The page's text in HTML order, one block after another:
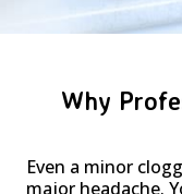
Why
Even a minor
major headache.